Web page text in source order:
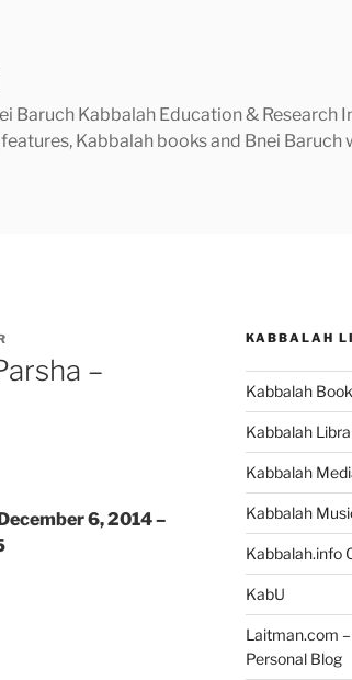
Kabbalah Education & Research
Kabbalah books and Bnei
–
6, 2014 –
KABBALAH
Kabbalah
Kabbalah
Kabbalah
Kabbalah
Kabbalah.info
KabU
Laitman.com
Personal Blog